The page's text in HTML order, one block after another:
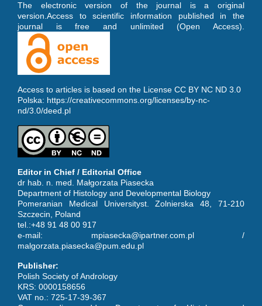
The electronic version of the journal is a original
version.Access to scientific information published in the
journal is free and unlimited (Open Access).
Access to articles is based on the License CC BY NC ND 3.0
Polska: https://creativecommons.org/licenses/by-nc-
nd/3.0/deed.pl
Editor in Chief / Editorial Office
dr hab. n. med. Małgorzata Piasecka
Department of Histology and Developmental Biology
Pomeranian Medical Universityst. Zolnierska 48, 71-210
Szczecin, Poland
tel.:+48 91 48 00 917
e-mail: mpiasecka@ipartner.com.pl /
malgorzata.piasecka@pum.edu.pl
Publisher:
Polish Society of Andrology
KRS: 0000158656
VAT no.: 725-17-39-367